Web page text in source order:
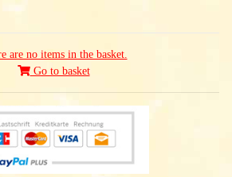
are no items in the basket.
Go to basket